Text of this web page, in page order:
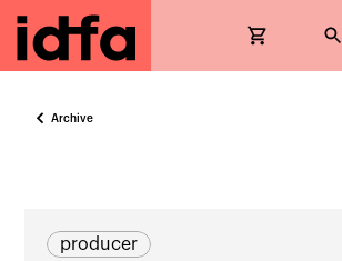
Archive
producer